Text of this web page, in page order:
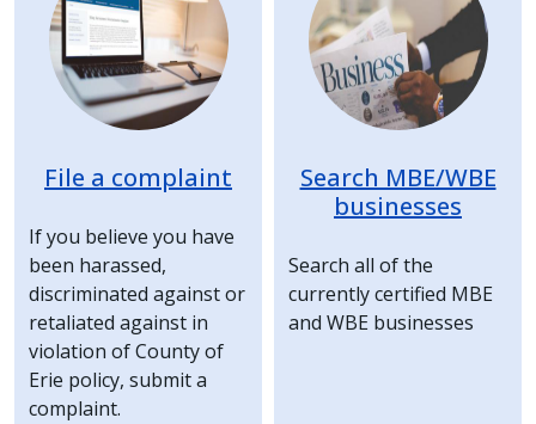
File a complaint
If you believe you have
been harassed,
discriminated against or
retaliated against in
violation of County of
Erie policy, submit a
complaint.
Search MBE/WBE
businesses
Search all of the
currently certified MBE
and WBE businesses